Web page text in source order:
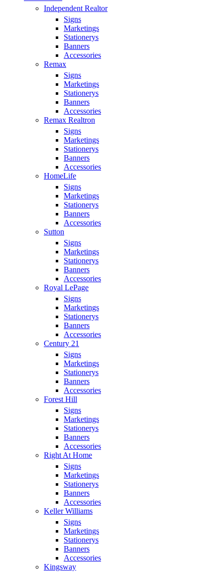
Independent Realtor
Signs
Marketings
Stationerys
Banners
Accessories
Remax
Signs
Marketings
Stationerys
Banners
Accessories
Remax Realtron
Signs
Marketings
Stationerys
Banners
Accessories
HomeLife
Signs
Marketings
Stationerys
Banners
Accessories
Sutton
Signs
Marketings
Stationerys
Banners
Accessories
Royal LePage
Signs
Marketings
Stationerys
Banners
Accessories
Century 21
Signs
Marketings
Stationerys
Banners
Accessories
Forest Hill
Signs
Marketings
Stationerys
Banners
Accessories
Right At Home
Signs
Marketings
Stationerys
Banners
Accessories
Keller Williams
Signs
Marketings
Stationerys
Banners
Accessories
Kingsway